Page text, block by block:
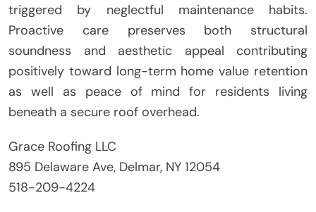
triggered by neglectful maintenance habits.
Proactive care preserves both structural
soundness and aesthetic appeal contributing
positively toward long-term home value retention
as well as peace of mind for residents living
beneath a secure roof overhead.
Grace Roofing LLC
895 Delaware Ave, Delmar, NY 12054
518-209-4224